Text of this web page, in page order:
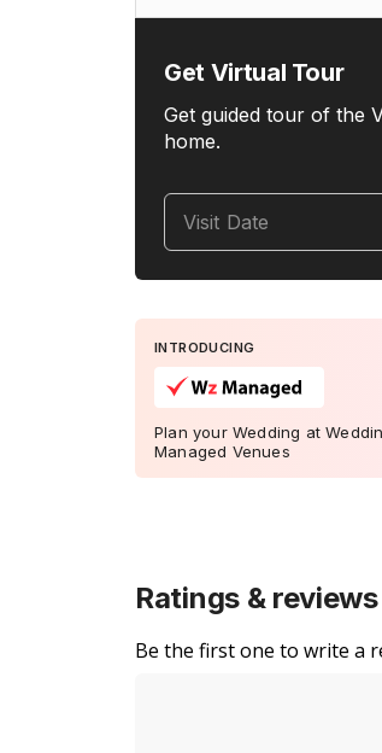
Get Virtual Tour
Get guided tour of the
home.
Visit Date
INTRODUCING
Plan your Wedding at
Managed Venues
Ratings & reviews
Be the first one to write a